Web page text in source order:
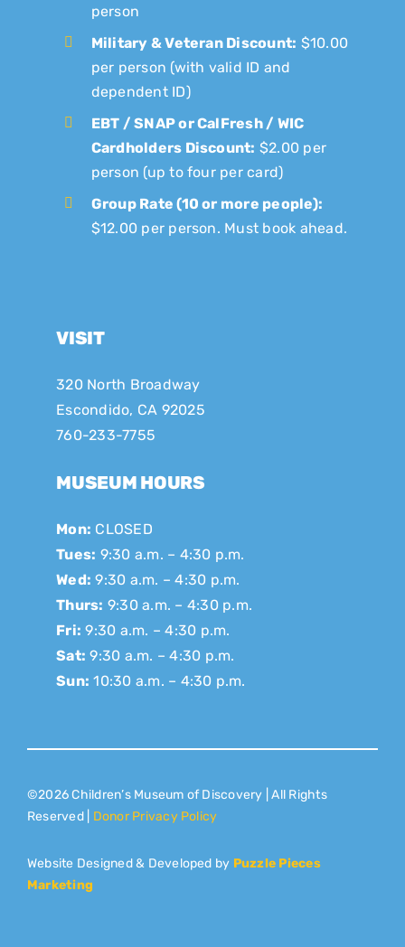
person
Military & Veteran Discount: $10.00
per person (with valid ID and
dependent ID)
EBT / SNAP or CalFresh / WIC
Cardholders Discount: $2.00 per
person (up to four per card)
Group Rate (10 or more people):
$12.00 per person. Must book ahead.
VISIT
320 North Broadway
Escondido, CA 92025
760-233-7755
MUSEUM HOURS
Mon: CLOSED
Tues: 9:30 a.m. – 4:30 p.m.
Wed: 9:30 a.m. – 4:30 p.m.
Thurs: 9:30 a.m. – 4:30 p.m.
Fri: 9:30 a.m. – 4:30 p.m.
Sat: 9:30 a.m. – 4:30 p.m.
Sun: 10:30 a.m. – 4:30 p.m.
©2026 Children’s Museum of Discovery | All Rights
Reserved | Donor Privacy Policy
Website Designed & Developed by Puzzle Pieces
Marketing